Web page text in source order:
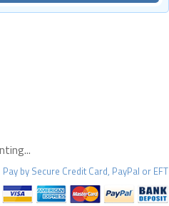
Pay by Secure Credit Card, PayPal or EFT